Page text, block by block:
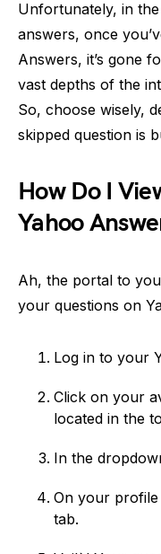
Unfortunately, in
answers, once
Answers, it’s gone
vast depths of the
So, choose wisely,
skipped question is
How Do I
Yahoo
Ah, the portal to
your questions on
Log in to your
Click on your
located in the
In the
On your profile
tab.